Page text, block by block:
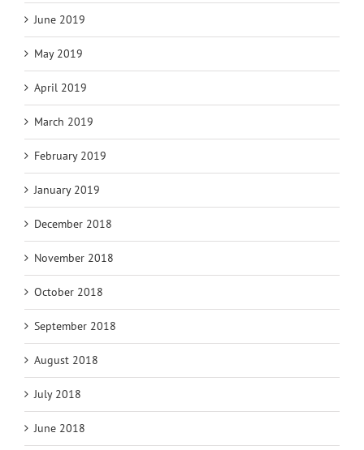
June 2019
May 2019
April 2019
March 2019
February 2019
January 2019
December 2018
November 2018
October 2018
September 2018
August 2018
July 2018
June 2018